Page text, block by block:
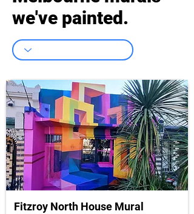
we've painted.
Fitzroy North House Mural